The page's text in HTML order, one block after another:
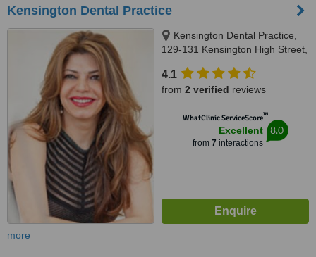
Kensington Dental Practice
Kensington Dental Practice,
129-131 Kensington High Street,
4.1
from 2 verified reviews
WhatClinic ServiceScore™
Excellent
from 7 interactions
8.0
more